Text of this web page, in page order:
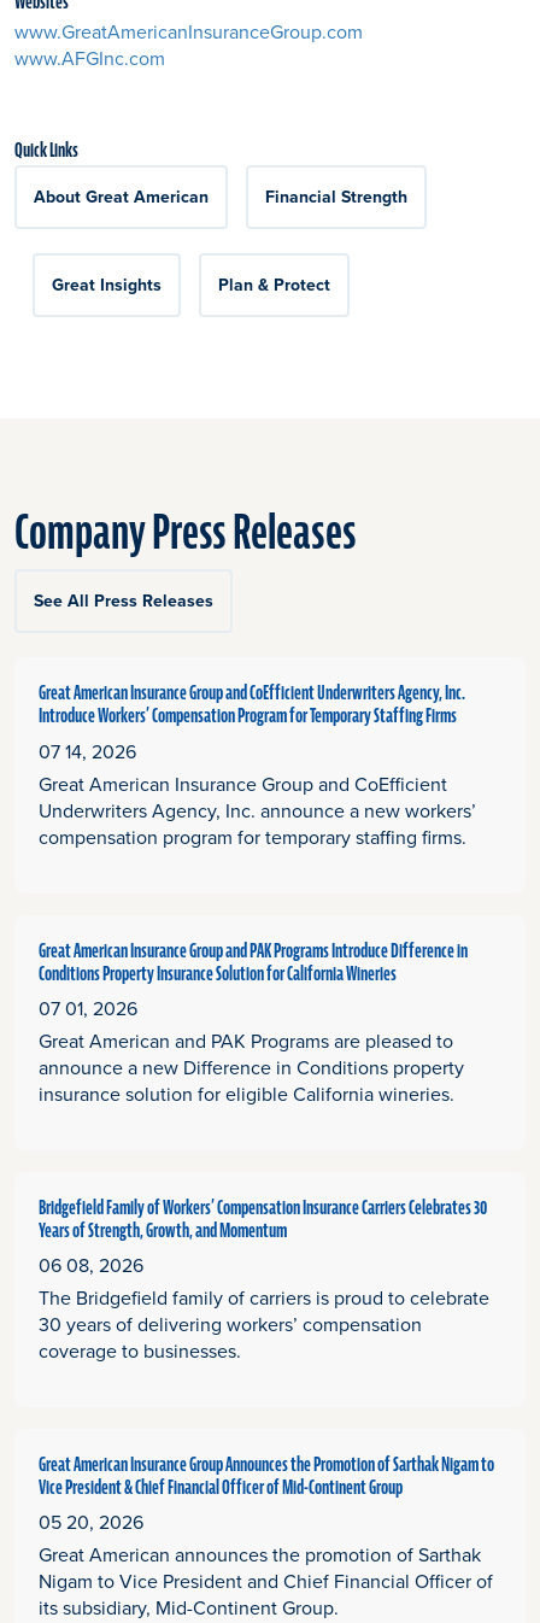
www.GreatAmericanInsuranceGroup.com
www.AFGInc.com
Quick Links
About Great American Financial Strength
Great Insights Plan & Protect
Company Press Releases
See All Press Releases
Great American Insurance Group and CoEfficient Underwriters Agency, Inc.
Introduce Workers’ Compensation Program for Temporary Staffing Firms
07 14, 2026
Great American Insurance Group and CoEfficient
Underwriters Agency, Inc. announce a new workers’
compensation program for temporary staffing firms.
Great American Insurance Group and PAK Programs Introduce Difference in
Conditions Property Insurance Solution for California Wineries
07 01, 2026
Great American and PAK Programs are pleased to
announce a new Difference in Conditions property
insurance solution for eligible California wineries.
Bridgefield Family of Workers’ Compensation Insurance Carriers Celebrates 30
Years of Strength, Growth, and Momentum
06 08, 2026
The Bridgefield family of carriers is proud to celebrate
30 years of delivering workers’ compensation
coverage to businesses.
Great American Insurance Group Announces the Promotion of Sarthak Nigam to
Vice President & Chief Financial Officer of Mid-Continent Group
05 20, 2026
Great American announces the promotion of Sarthak
Nigam to Vice President and Chief Financial Officer of
its subsidiary, Mid-Continent Group.